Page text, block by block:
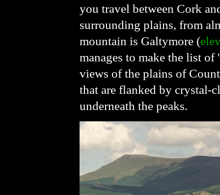
you travel between Cork
surrounding plains, from
mountain is Galtymore (
manages to make the list of '
views of the plains of
that are flanked by crystal-
underneath the peaks.